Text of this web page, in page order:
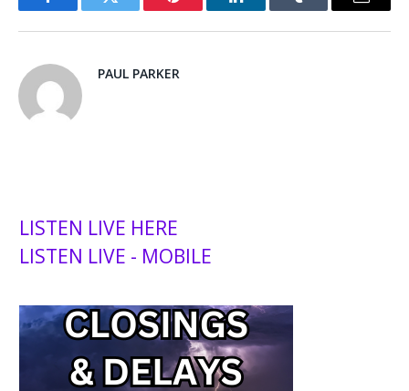
FacebookTwitter Pinterest LinkedInTumblr Email
PAUL PARKER
LISTEN LIVE HERE
LISTEN LIVE - MOBILE